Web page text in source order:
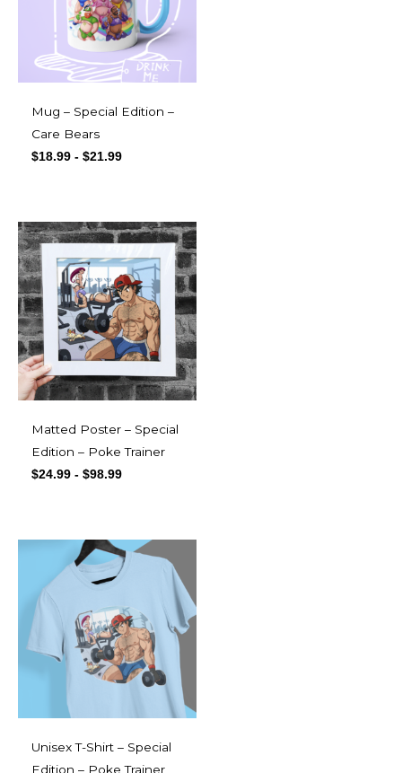
Mug – Special Edition –
Care Bears
$18.99 - $21.99
Matted Poster – Special
Edition – Poke Trainer
$24.99 - $98.99
Unisex T-Shirt – Special
Edition – Poke Trainer